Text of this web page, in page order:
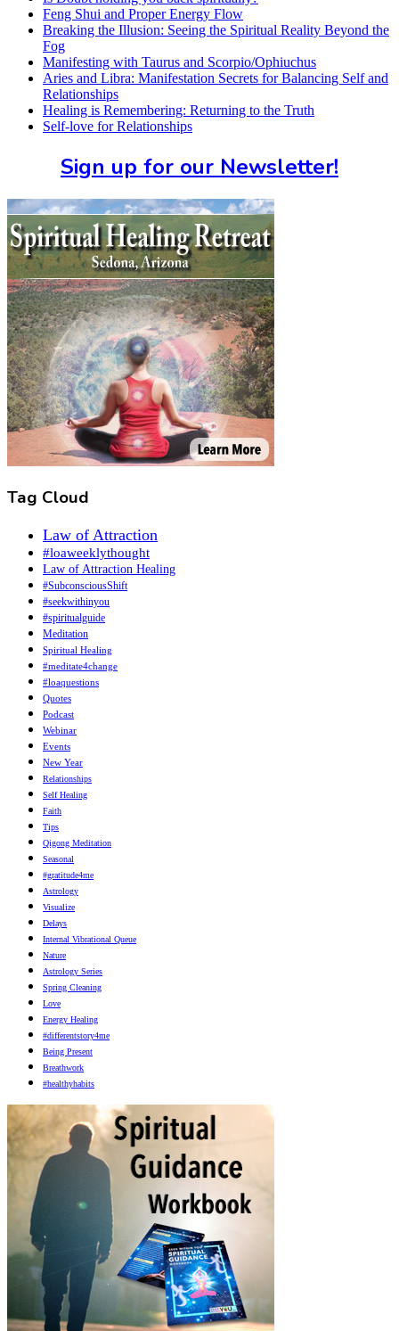
Feng Shui and Proper Energy Flow
Breaking the Illusion: Seeing the Spiritual Reality Beyond the
Fog
Manifesting with Taurus and Scorpio/Ophiuchus
Aries and Libra: Manifestation Secrets for Balancing Self and
Relationships
Healing is Remembering: Returning to the Truth
Self-love for Relationships
Sign up for our Newsletter!
Tag Cloud
Law of Attraction
#loaweeklythought
Law of Attraction Healing
#SubconsciousShift
#seekwithinyou
#spiritualguide
Meditation
Spiritual Healing
#meditate4change
#loaquestions
Quotes
Podcast
Webinar
Events
New Year
Relationships
Self Healing
Faith
Tips
Qigong Meditation
Seasonal
#gratitude4me
Astrology
Visualize
Delays
Internal Vibrational Queue
Nature
Astrology Series
Spring Cleaning
Love
Energy Healing
#differentstory4me
Being Present
Breathwork
#healthyhabits